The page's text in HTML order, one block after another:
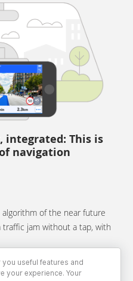
This is
navigation
of the near future
jam without a tap, with
useful features and
your experience. Your